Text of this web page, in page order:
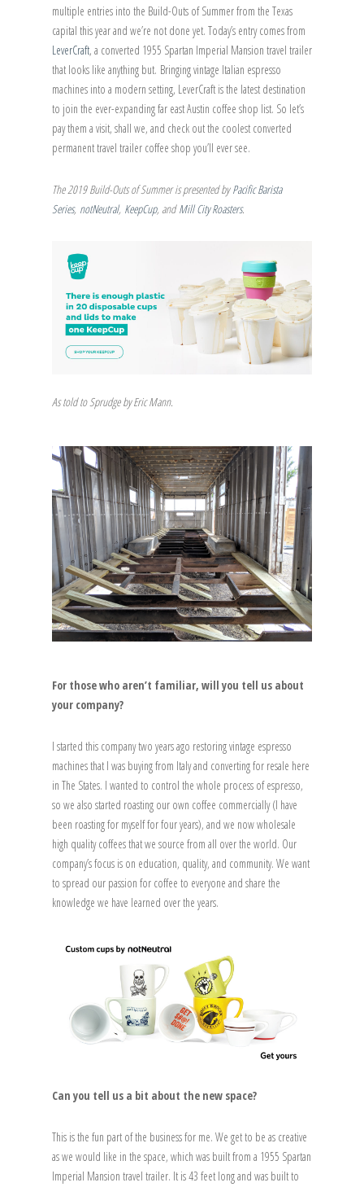
multiple entries into the Build-Outs of Summer from the Texas
capital this year and we’re not done yet. Today’s entry comes from
LeverCraft, a converted 1955 Spartan Imperial Mansion travel trailer
that looks like anything but. Bringing vintage Italian espresso
machines into a modern setting, LeverCraft is the latest destination
to join the ever-expanding far east Austin coffee shop list. So let’s
pay them a visit, shall we, and check out the coolest converted
permanent travel trailer coffee shop you’ll ever see.
The 2019 Build-Outs of Summer is presented byPacific Barista
Series, notNeutral, KeepCup, andMill City Roasters.
As told to Sprudge by Eric Mann.
For those who aren’t familiar, will you tell us about
your company?
I started this company two years ago restoring vintage espresso
machines that I was buying from Italy and converting for resale here
in The States. I wanted to control the whole process of espresso,
so we also started roasting our own coffee commercially (I have
been roasting for myself for four years), and we now wholesale
high quality coffees that we source from all over the world. Our
company’s focus is on education, quality, and community. We want
to spread our passion for coffee to everyone and share the
knowledge we have learned over the years.
Can you tell us a bit about the new space?
This is the fun part of the business for me. We get to be as creative
as we would like in the space, which was built from a 1955 Spartan
Imperial Mansion travel trailer. It is 43 feet long and was built to